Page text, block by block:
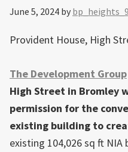
June 5, 2024 by
Provident House, High
The Development Group
High Street in Bromley
permission for the
existing building to
existing 104,026 sq ft